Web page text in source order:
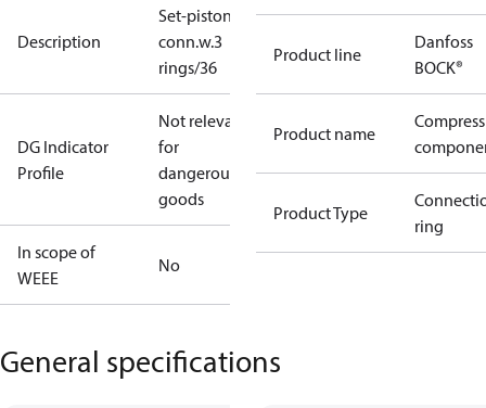
Description
Set-piston-
conn.w.3
rings/36
DG Indicator
Profile
Not relevant
for
dangerous
goods
In scope of
WEEE
No
Product line
Danfoss
BOCK®
Product name
Product Type
ring
General specifications